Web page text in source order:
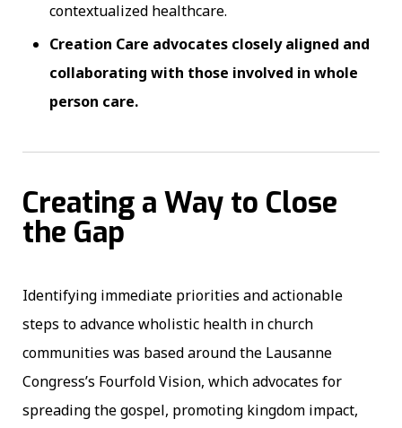
contextualized healthcare.
Creation Care advocates closely aligned and
collaborating with those involved in whole
person care.
Creating a Way to Close
the Gap
Identifying immediate priorities and actionable
steps to advance wholistic health in church
communities was based around the Lausanne
Congress’s Fourfold Vision, which advocates for
spreading the gospel, promoting kingdom impact,